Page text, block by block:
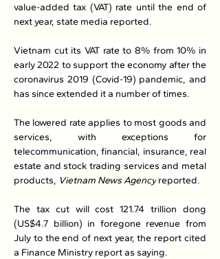
value-added tax (VAT) rate until the end of
next year, state media reported.
Vietnam cut its VAT rate to 8% from 10% in
early 2022 to support the economy after the
coronavirus 2019 (Covid-19) pandemic, and
has since extended it a number of times.
The lowered rate applies to most goods and
services, with exceptions for
telecommunication, financial, insurance, real
estate and stock trading services and metal
products, Vietnam News Agency reported.
The tax cut will cost 121.74 trillion dong
(US$4.7 billion) in foregone revenue from
July to the end of next year, the report cited
a Finance Ministry report as saying.